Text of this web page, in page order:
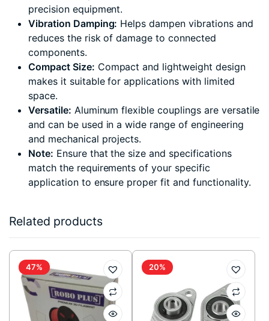
precision equipment.
Vibration Damping: Helps dampen vibrations and
reduces the risk of damage to connected
components.
Compact Size: Compact and lightweight design
makes it suitable for applications with limited
space.
Versatile: Aluminum flexible couplings are versatile
and can be used in a wide range of engineering
and mechanical projects.
Note: Ensure that the size and specifications
match the requirements of your specific
application to ensure proper fit and functionality.
Related products
47% 20%